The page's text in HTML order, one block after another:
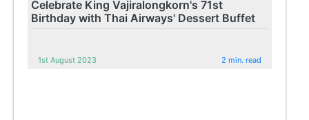
Celebrate King Vajiralongkorn's 71st
Birthday with Thai Airways' Dessert Buffet
1st August 2023 2 min. read